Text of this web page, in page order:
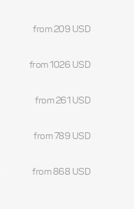
from 209 USD
from 1026 USD
from 261 USD
from 789 USD
from 868 USD